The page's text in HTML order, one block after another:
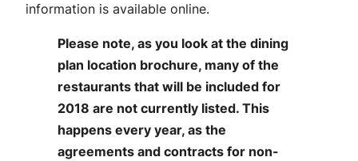
information is available online.
Please note, as you look at the dining
plan location brochure, many of the
restaurants that will be included for
2018 are not currently listed. This
happens every year, as the
agreements and contracts for non-